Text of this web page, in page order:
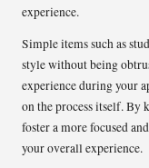
experience.
Simple items such as
style without being
experience during your
on the process itself. By
foster a more focused
your overall experience.